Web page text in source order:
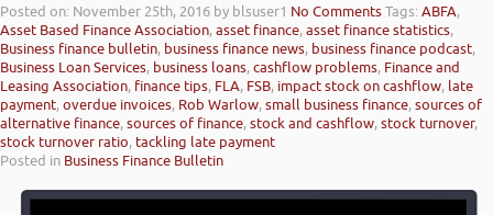
Posted on: November 25th, 2016 by blsuser1 No CommentsTags:ABFA,
Asset Based Finance Association,asset finance,asset finance statistics,
Business finance bulletin, business finance news, business finance podcast,
Business Loan Services, business loans,cashflow problems, Finance and
Leasing Association, finance tips, FLA, FSB, impact stock on cashflow, late
payment,overdue invoices, Rob Warlow,small business finance,sources of
alternative finance,sources of finance,stock and cashflow,stock turnover,
stock turnover ratio, tackling late payment
Posted in Business Finance Bulletin